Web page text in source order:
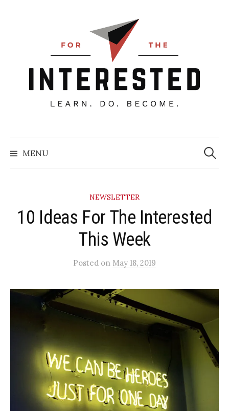
MENU
Search
for:
NEWSLETTER
10 Ideas For The Interested
This Week
Posted on May 18, 2019